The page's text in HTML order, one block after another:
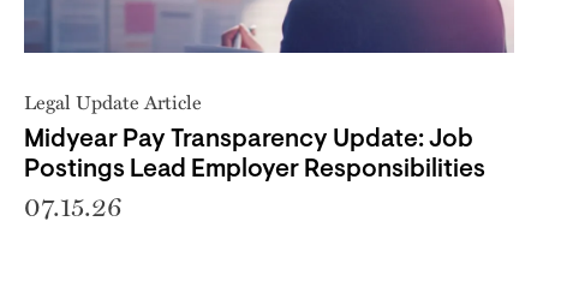
Legal Update Article
Midyear Pay Transparency Update: Job
Postings Lead Employer Responsibilities
07.15.26